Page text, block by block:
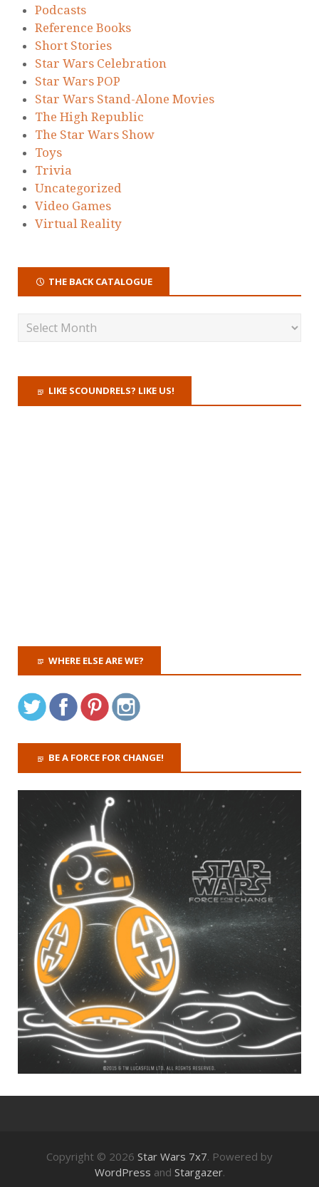
Podcasts
Reference Books
Short Stories
Star Wars Celebration
Star Wars POP
Star Wars Stand-Alone Movies
The High Republic
The Star Wars Show
Toys
Trivia
Uncategorized
Video Games
Virtual Reality
THE BACK CATALOGUE
LIKE SCOUNDRELS? LIKE US!
WHERE ELSE ARE WE?
BE A FORCE FOR CHANGE!
Copyright © 2026 Star Wars 7x7. Powered by
WordPress and Stargazer.